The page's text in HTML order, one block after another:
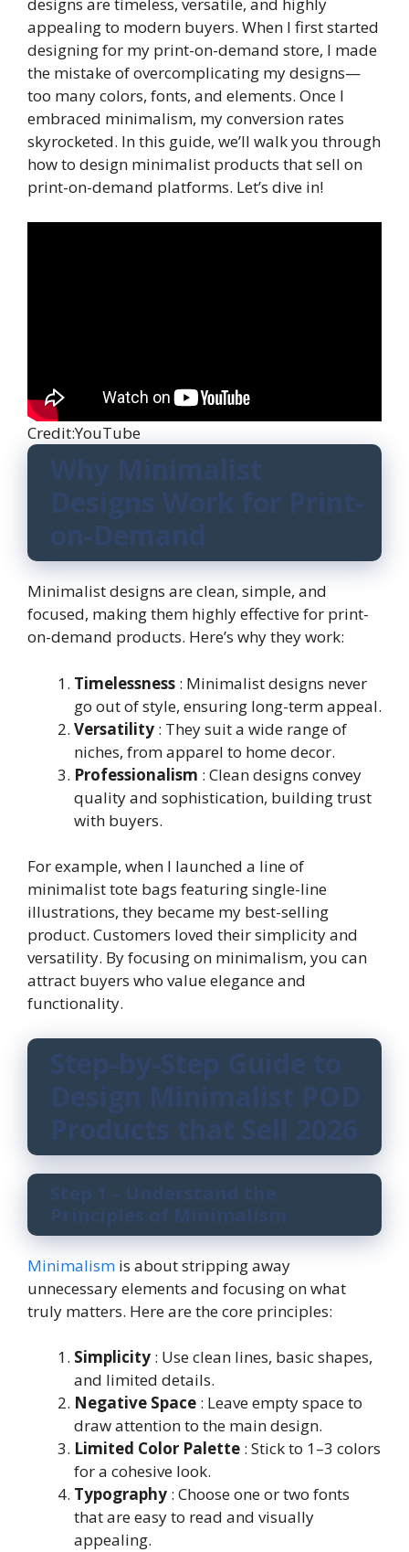
appealing to modern buyers. When I first started
designing for my print-on-demand store, I made
the mistake of overcomplicating my designs—
too many colors, fonts, and elements. Once I
embraced minimalism, my conversion rates
skyrocketed. In this guide, we’ll walk you through
how to design minimalist products that sell on
print-on-demand platforms. Let’s dive in!
Credit:YouTube
Why Minimalist
Designs Work for Print-
on-Demand
Minimalist designs are clean, simple, and
focused, making them highly effective for print-
on-demand products. Here’s why they work:
Timelessness : Minimalist designs never
go out of style, ensuring long-term appeal.
Versatility : They suit a wide range of
niches, from apparel to home decor.
Professionalism : Clean designs convey
quality and sophistication, building trust
with buyers.
For example, when I launched a line of
minimalist tote bags featuring single-line
illustrations, they became my best-selling
product. Customers loved their simplicity and
versatility. By focusing on minimalism, you can
attract buyers who value elegance and
functionality.
Step-by-Step Guide to
Design Minimalist POD
Products that Sell 2026
Step 1 – Understand the
Principles of Minimalism
Minimalism is about stripping away
unnecessary elements and focusing on what
truly matters. Here are the core principles:
Simplicity : Use clean lines, basic shapes,
and limited details.
Negative Space : Leave empty space to
draw attention to the main design.
Limited Color Palette : Stick to 1–3 colors
for a cohesive look.
Typography : Choose one or two fonts
that are easy to read and visually
appealing.